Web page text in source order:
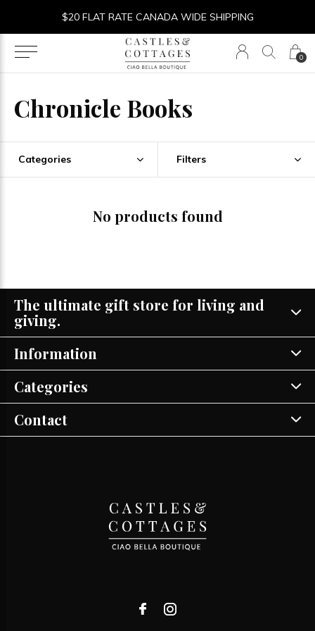
0
$20 FLAT RATE CANADA WIDE SHIPPING
Chronicle Books
Categories Filters
No products found
The ultimate gift store for living and
giving.
Information
Categories
Contact